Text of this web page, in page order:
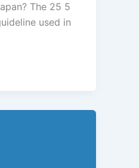
The 25 5
used in